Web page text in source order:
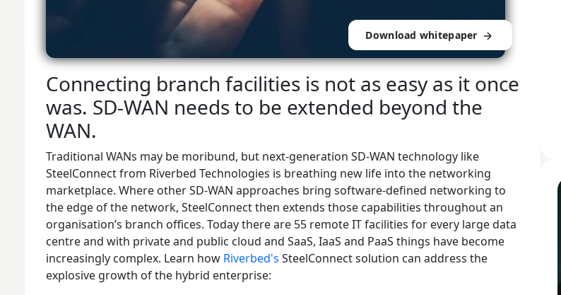
Download whitepaper
Connecting branch facilities is not as easy as it once
was. SD-WAN needs to be extended beyond the
WAN.
Traditional WANs may be moribund, but next-generation SD-WAN technology like
SteelConnect from Riverbed Technologies is breathing new life into the networking
marketplace. Where other SD-WAN approaches bring software-defined networking to
the edge of the network, SteelConnect then extends those capabilities throughout an
organisation’s branch offices. Today there are 55 remote IT facilities for every large data
centre and with private and public cloud and SaaS, IaaS and PaaS things have become
increasingly complex. Learn how Riverbed's SteelConnect solution can address the
explosive growth of the hybrid enterprise: